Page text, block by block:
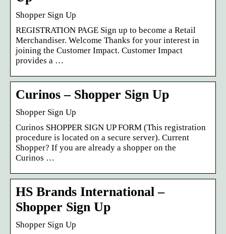
Shopper Sign Up
REGISTRATION PAGE Sign up to become a Retail
Merchandiser. Welcome Thanks for your interest in
joining the Customer Impact. Customer Impact
provides a …
Curinos – Shopper Sign Up
Shopper Sign Up
Curinos SHOPPER SIGN UP FORM (This registration
procedure is located on a secure server). Current
Shopper? If you are already a shopper on the
Curinos …
HS Brands International –
Shopper Sign Up
Shopper Sign Up